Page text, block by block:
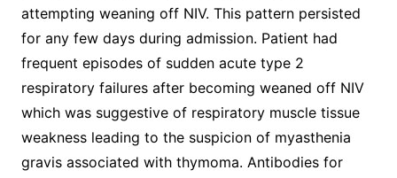
attempting weaning off NIV. This pattern persisted
for any few days during admission. Patient had
frequent episodes of sudden acute type 2
respiratory failures after becoming weaned off NIV
which was suggestive of respiratory muscle tissue
weakness leading to the suspicion of myasthenia
gravis associated with thymoma. Antibodies for